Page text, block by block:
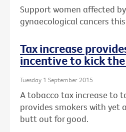
Support women affected
gynaecological cancers
Tax increase
incentive to kick
Tuesday 1 September 2015
A tobacco tax increase to
provides smokers with yet
butt out for good.